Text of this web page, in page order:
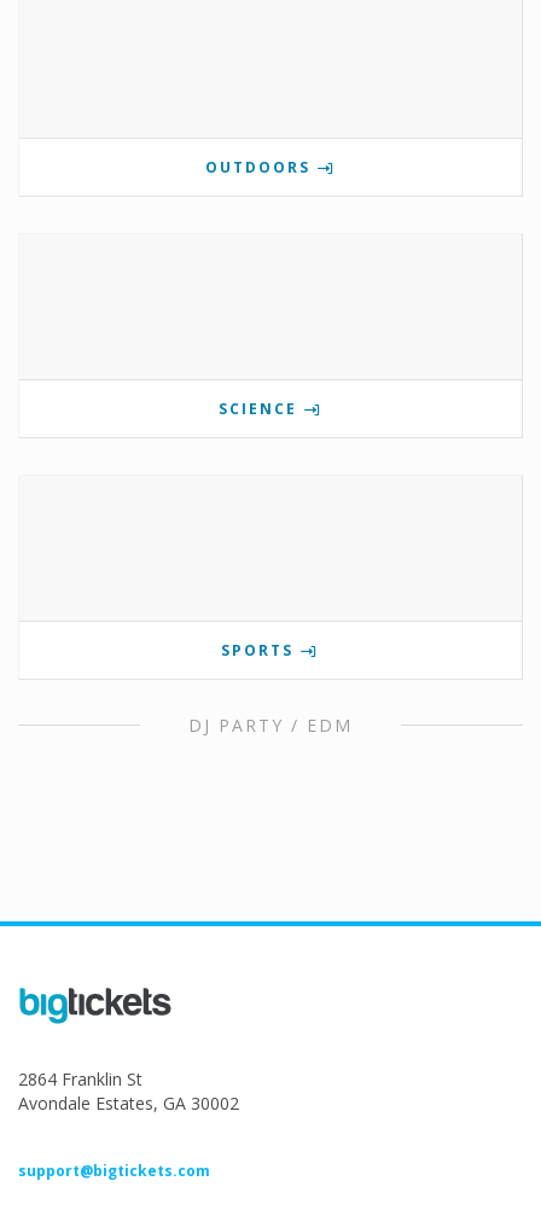
OUTDOORS
SCIENCE
SPORTS
DJ PARTY / EDM
2864 Franklin St
Avondale Estates, GA 30002
support@bigtickets.com